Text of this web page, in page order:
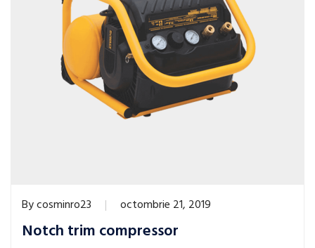
Bycosminro23 octombrie 21, 2019
Notch trim compressor